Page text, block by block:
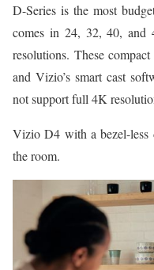
D-Series is the most
comes in 24, 32, 40, and
resolutions. These
and Vizio’s smart cast
not support full 4K
Vizio D4 with a bezel-less
the room.